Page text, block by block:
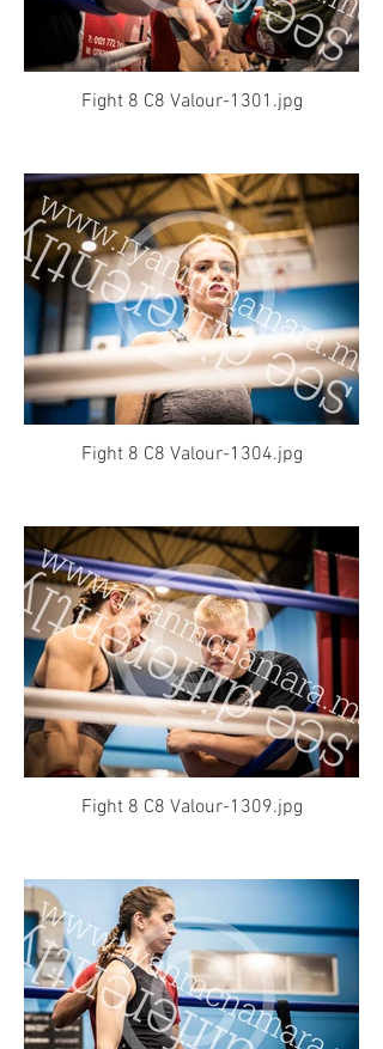
Fight 8 C8 Valour-1301.jpg
Fight 8 C8 Valour-1304.jpg
Fight 8 C8 Valour-1309.jpg